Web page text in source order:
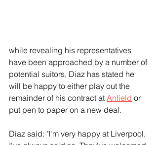
while revealing his representatives
have been approached by a number of
potential suitors, Diaz has stated he
will be happy to either play out the
remainder of his contract at Anfield or
put pen to paper on a new deal.
Diaz said: "I'm very happy at Liverpool,